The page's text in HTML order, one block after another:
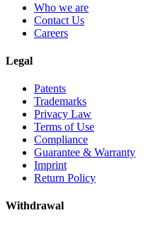
Who we are
Contact Us
Careers
Legal
Patents
Trademarks
Privacy Law
Terms of Use
Compliance
Guarantee & Warranty
Imprint
Return Policy
Withdrawal